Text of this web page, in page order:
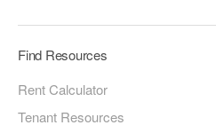
Find Resources
Rent Calculator
Tenant Resources